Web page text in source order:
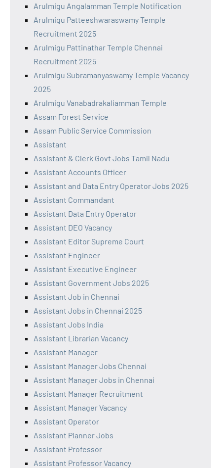
Arulmigu Angalamman Temple Notification
Arulmigu Patteeshwaraswamy Temple
Recruitment 2025
Arulmigu Pattinathar Temple Chennai
Recruitment 2025
Arulmigu Subramanyaswamy Temple Vacancy
2025
Arulmigu Vanabadrakaliamman Temple
Assam Forest Service
Assam Public Service Commission
Assistant
Assistant & Clerk Govt Jobs Tamil Nadu
Assistant Accounts Officer
Assistant and Data Entry Operator Jobs 2025
Assistant Commandant
Assistant Data Entry Operator
Assistant DEO Vacancy
Assistant Editor Supreme Court
Assistant Engineer
Assistant Executive Engineer
Assistant Government Jobs 2025
Assistant Job in Chennai
Assistant Jobs in Chennai 2025
Assistant Jobs India
Assistant Librarian Vacancy
Assistant Manager
Assistant Manager Jobs Chennai
Assistant Manager Jobs in Chennai
Assistant Manager Recruitment
Assistant Manager Vacancy
Assistant Operator
Assistant Planner Jobs
Assistant Professor
Assistant Professor Vacancy